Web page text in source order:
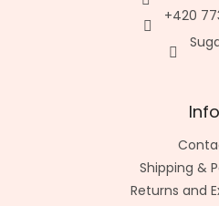
+420
Info
Shipping &
Returns and